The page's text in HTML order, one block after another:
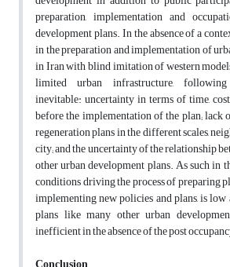
preparation, implementation and
development plans. In the absence of a
in the preparation and implementation of
in Iran with blind imitation of western
limited urban infrastructure, following
inevitable: uncertainty in terms of time,
before the implementation of the plan;
regeneration plans in the different scales,
city; and the uncertainty of the relationship
other urban development plans. As such in
conditions driving the process of preparing
implementing new policies and plans, is
plans like many other urban
inefficient in the absence of the post